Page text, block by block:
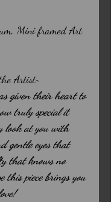
Mini framed Art
Artist~
given their heart to
truly special it
look at you with
gentle eyes that
that knows no
this piece brings you